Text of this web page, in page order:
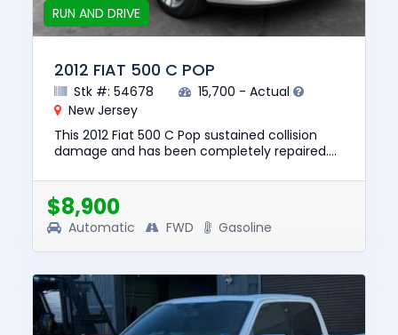
RUN AND DRIVE
2012 FIAT 500 C POP
Stk #: 54678
15,700 - Actual
New Jersey
This 2012 Fiat 500 C Pop sustained collision
damage and has been completely repaired.
pre-total loss value of ...
$8,900
Automatic FWD Gasoline